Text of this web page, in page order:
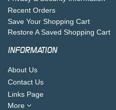
Recent Orders
Save Your Shopping Cart
Restore A Saved Shopping Cart
INFORMATION
About Us
Contact Us
Links Page
More